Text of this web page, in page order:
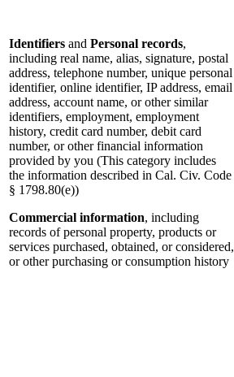
Identifiers and Personal records,
including real name, alias, signature, postal
address, telephone number, unique personal
identifier, online identifier, IP address, email
address, account name, or other similar
identifiers, employment, employment
history, credit card number, debit card
number, or other financial information
provided by you (This category includes
the information described in Cal. Civ. Code
§ 1798.80(e))
Commercial information, including
records of personal property, products or
services purchased, obtained, or considered,
or other purchasing or consumption history